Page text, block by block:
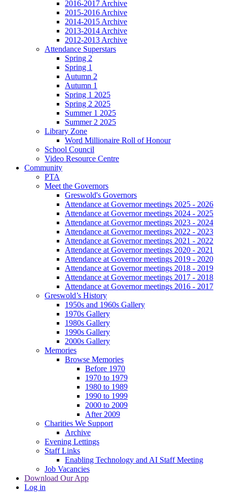
2016-2017 Archive
2015-2016 Archive
2014-2015 Archive
2013-2014 Archive
2012-2013 Archive
Attendance Superstars
Spring 2
Spring 1
Autumn 2
Autumn 1
Spring 1 2025
Spring 2 2025
Summer 1 2025
Summer 2 2025
Library Zone
Word Millionaire Roll of Honour
School Council
Video Resource Centre
Community
PTA
Meet the Governors
Greswold's Governors
Attendance at Governor meetings 2025 - 2026
Attendance at Governor meetings 2024 - 2025
Attendance at Governor meetings 2023 - 2024
Attendance at Governor meetings 2022 - 2023
Attendance at Governor meetings 2021 - 2022
Attendance at Governor meetings 2020 - 2021
Attendance at Governor meetings 2019 - 2020
Attendance at Governor meetings 2018 - 2019
Attendance at Governor meetings 2017 - 2018
Attendance at Governor meetings 2016 - 2017
Greswold’s History
1950s and 1960s Gallery
1970s Gallery
1980s Gallery
1990s Gallery
2000s Gallery
Memories
Browse Memories
Before 1970
1970 to 1979
1980 to 1989
1990 to 1999
2000 to 2009
After 2009
Charities We Support
Archive
Evening Lettings
Staff Links
Enabling Technology and AI Staff Meeting
Job Vacancies
Download Our App
Log in